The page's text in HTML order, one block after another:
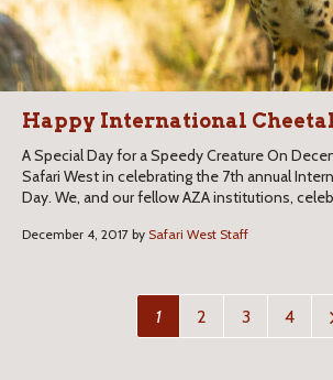
Happy International
A Special Day for a Speedy Creature On
Safari West in celebrating the 7th annual
Day. We, and our fellow AZA institutions,
December 4, 2017 by Safari West Staff
1 2 3 4